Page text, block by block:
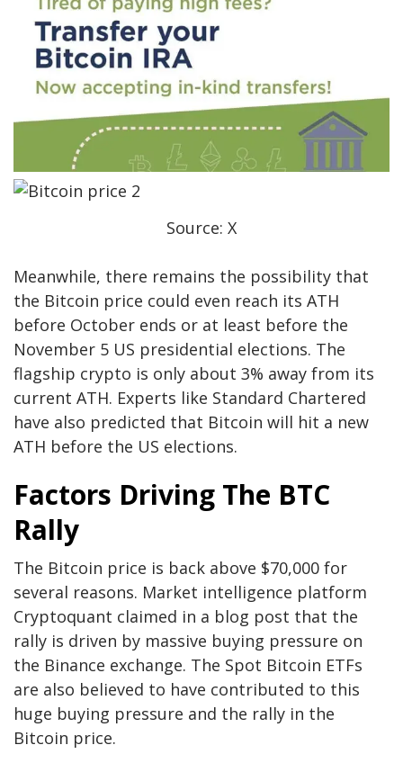
Source: X
Meanwhile, there remains the possibility that
the Bitcoin price could even reach its ATH
before October ends or at least before the
November 5 US presidential elections. The
flagship crypto is only about 3% away from its
current ATH. Experts like Standard Chartered
have also predicted that Bitcoin will hit a new
ATH before the US elections.
Factors Driving The BTC
Rally
The Bitcoin price is back above $70,000 for
several reasons. Market intelligence platform
Cryptoquant claimed in a blog post that the
rally is driven by massive buying pressure on
the Binance exchange. The Spot Bitcoin ETFs
are also believed to have contributed to this
huge buying pressure and the rally in the
Bitcoin price.